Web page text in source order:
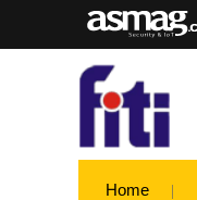
Home